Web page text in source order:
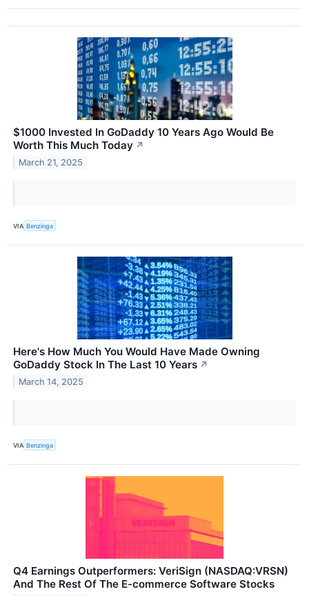
$1000 Invested In GoDaddy 10 Years Ago Would Be
Worth This Much Today ↗
March 21, 2025
VIA Benzinga
Here's How Much You Would Have Made Owning
GoDaddy Stock In The Last 10 Years ↗
March 14, 2025
VIA Benzinga
Q4 Earnings Outperformers: VeriSign (NASDAQ:VRSN)
And The Rest Of The E-commerce Software Stocks